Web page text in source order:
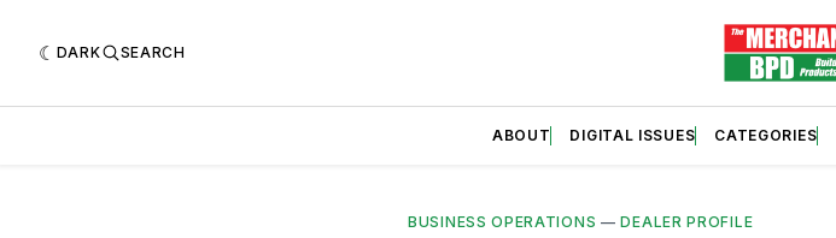
DARK SEARCH
ABOUT DIGITAL ISSUES CATEGORIES
BUSINESS OPERATIONS —DEALER PROFILE